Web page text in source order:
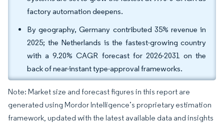
factory automation deepens.
By geography, Germany contributed 35% revenue in
2025; the Netherlands is the fastest-growing country
with a 9.20% CAGR forecast for 2026-2031 on the
back of near-instant type-approval frameworks.
Note: Market size and forecast figures in this report are
generated using Mordor Intelligence’s proprietary estimation
framework, updated with the latest available data and insights